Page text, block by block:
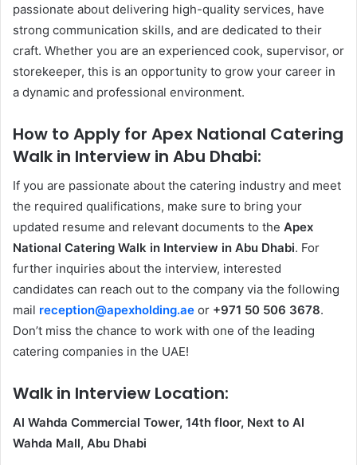
passionate about delivering high-quality services, have
strong communication skills, and are dedicated to their
craft. Whether you are an experienced cook, supervisor, or
storekeeper, this is an opportunity to grow your career in
a dynamic and professional environment.
How to Apply for Apex National Catering
Walk in Interview in Abu Dhabi:
If you are passionate about the catering industry and meet
the required qualifications, make sure to bring your
updated resume and relevant documents to the Apex
National Catering Walk in Interview in Abu Dhabi. For
further inquiries about the interview, interested
candidates can reach out to the company via the following
mail reception@apexholding.ae or +971 50 506 3678.
Don’t miss the chance to work with one of the leading
catering companies in the UAE!
Walk in Interview Location:
Al Wahda Commercial Tower, 14th floor, Next to Al
Wahda Mall, Abu Dhabi